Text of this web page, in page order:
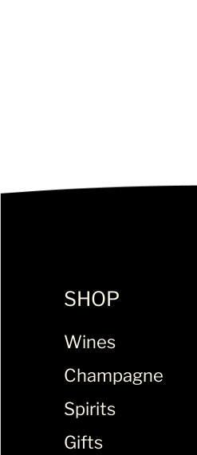
SHOP
Wines
Champagne
Spirits
Gifts